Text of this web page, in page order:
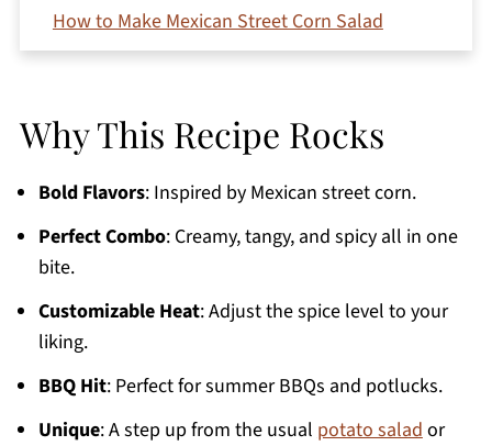
How to Make Mexican Street Corn Salad
Serving Ideas
Pro Tips
Storing Leftovers
More Mexican Dishes to Try
More Side Salads
Printable Recipe
Comments
Why This Recipe Rocks
Bold Flavors: Inspired by Mexican street corn.
Perfect Combo: Creamy, tangy, and spicy all in one
bite.
Customizable Heat: Adjust the spice level to your
liking.
BBQ Hit: Perfect for summer BBQs and potlucks.
Unique: A step up from the usual potato salador